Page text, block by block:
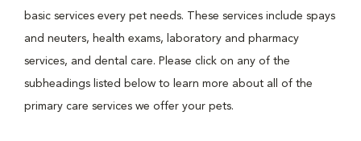
basic services every pet needs. These services include spays
and neuters, health exams, laboratory and pharmacy
services, and dental care. Please click on any of the
subheadings listed below to learn more about all of the
primary care services we offer your pets.